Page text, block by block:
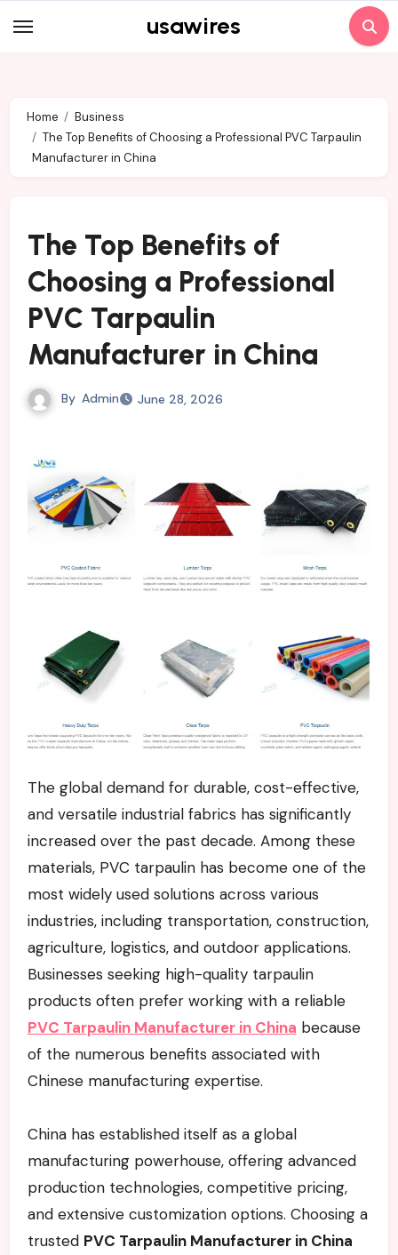
to
usawires
Home
Business
The Top Benefits of Choosing a Professional PVC Tarpaulin
Manufacturer in China
The Top Benefits of
Choosing a Professional
PVC Tarpaulin
Manufacturer in China
By Admin June 28, 2026
The global demand for durable, cost-effective,
and versatile industrial fabrics has significantly
increased over the past decade. Among these
materials, PVC tarpaulin has become one of the
most widely used solutions across various
industries, including transportation, construction,
agriculture, logistics, and outdoor applications.
Businesses seeking high-quality tarpaulin
products often prefer working with a reliable
PVC Tarpaulin Manufacturer in China because
of the numerous benefits associated with
Chinese manufacturing expertise.
China has established itself as a global
manufacturing powerhouse, offering advanced
production technologies, competitive pricing,
and extensive customization options. Choosing a
trusted PVC Tarpaulin Manufacturer in China